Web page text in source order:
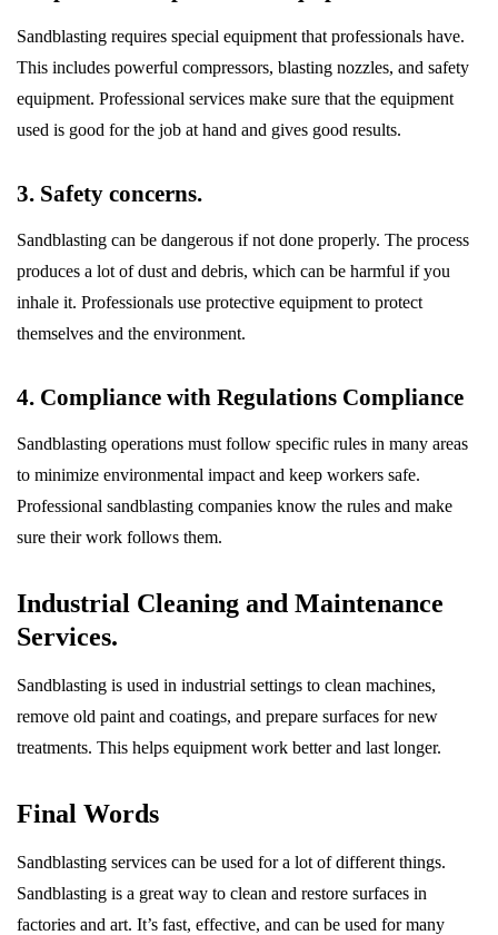
Sandblasting requires special equipment that professionals have.
This includes powerful compressors, blasting nozzles, and safety
equipment. Professional services make sure that the equipment
used is good for the job at hand and gives good results.
3. Safety concerns.
Sandblasting can be dangerous if not done properly. The process
produces a lot of dust and debris, which can be harmful if you
inhale it. Professionals use protective equipment to protect
themselves and the environment.
4. Compliance with Regulations Compliance
Sandblasting operations must follow specific rules in many areas
to minimize environmental impact and keep workers safe.
Professional sandblasting companies know the rules and make
sure their work follows them.
Industrial Cleaning and Maintenance
Services.
Sandblasting is used in industrial settings to clean machines,
remove old paint and coatings, and prepare surfaces for new
treatments. This helps equipment work better and last longer.
Final Words
Sandblasting services can be used for a lot of different things.
Sandblasting is a great way to clean and restore surfaces in
factories and art. It’s fast, effective, and can be used for many